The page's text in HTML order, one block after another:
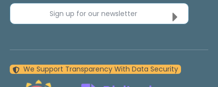
Sign up for our newsletter
We Support Transparency With Data Security